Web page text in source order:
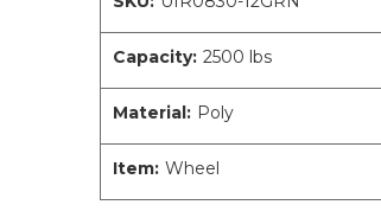
Capacity: 2500 lbs
Material: Poly
Item: Wheel